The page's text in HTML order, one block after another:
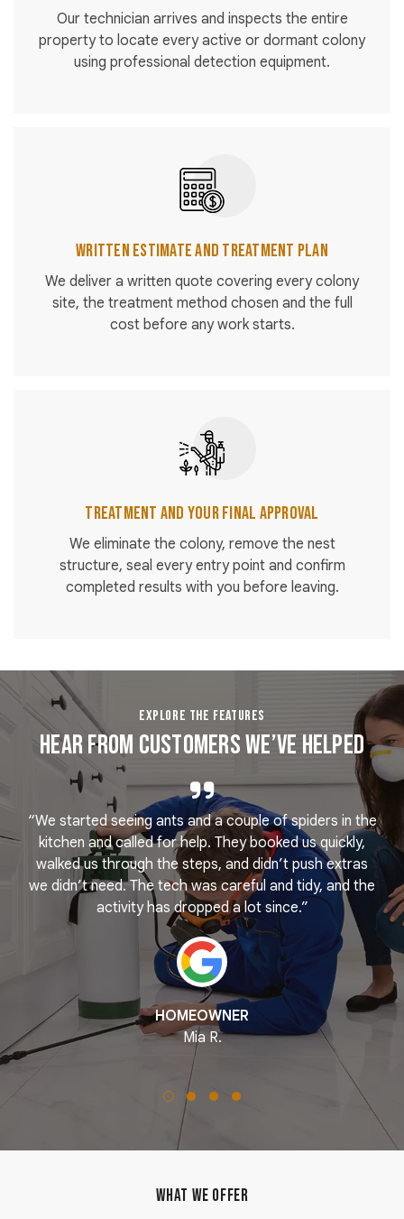
Our technician arrives and inspects the entire
property to locate every active or dormant colony
using professional detection equipment.
Written Estimate and Treatment Plan
We deliver a written quote covering every colony
site, the treatment method chosen and the full
cost before any work starts.
Treatment and Your Final Approval
We eliminate the colony, remove the nest
structure, seal every entry point and confirm
completed results with you before leaving.
EXPLORE THE FEATURES
Hear From Customers We’ve Helped
“We started seeing ants and a couple of spiders in the
kitchen and called for help. They booked us quickly,
walked us through the steps, and didn’t push extras
we didn’t need. The tech was careful and tidy, and the
activity has dropped a lot since.”
HOMEOWNER
Mia R.
WHAT WE OFFER